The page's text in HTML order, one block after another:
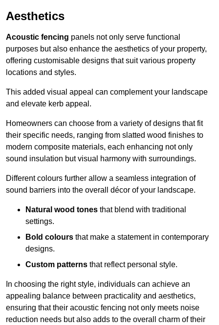
Aesthetics
Acoustic fencing panels not only serve functional
purposes but also enhance the aesthetics of your property,
offering customisable designs that suit various property
locations and styles.
This added visual appeal can complement your landscape
and elevate kerb appeal.
Homeowners can choose from a variety of designs that fit
their specific needs, ranging from slatted wood finishes to
modern composite materials, each enhancing not only
sound insulation but visual harmony with surroundings.
Different colours further allow a seamless integration of
sound barriers into the overall décor of your landscape.
Natural wood tones that blend with traditional
settings.
Bold colours that make a statement in contemporary
designs.
Custom patterns that reflect personal style.
In choosing the right style, individuals can achieve an
appealing balance between practicality and aesthetics,
ensuring that their acoustic fencing not only meets noise
reduction needs but also adds to the overall charm of their